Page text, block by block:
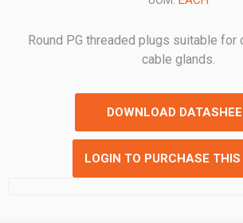
Round PG threaded plugs suitable for
cable glands.
DOWNLOAD
LOGIN TO PURCHASE